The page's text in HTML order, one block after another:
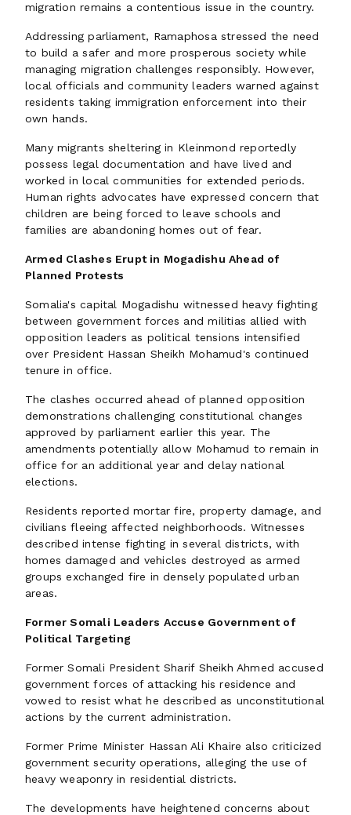
migration remains a contentious issue in the country.
Addressing parliament, Ramaphosa stressed the need
to build a safer and more prosperous society while
managing migration challenges responsibly. However,
local officials and community leaders warned against
residents taking immigration enforcement into their
own hands.
Many migrants sheltering in Kleinmond reportedly
possess legal documentation and have lived and
worked in local communities for extended periods.
Human rights advocates have expressed concern that
children are being forced to leave schools and
families are abandoning homes out of fear.
Armed Clashes Erupt in Mogadishu Ahead of
Planned Protests
Somalia's capital Mogadishu witnessed heavy fighting
between government forces and militias allied with
opposition leaders as political tensions intensified
over President Hassan Sheikh Mohamud's continued
tenure in office.
The clashes occurred ahead of planned opposition
demonstrations challenging constitutional changes
approved by parliament earlier this year. The
amendments potentially allow Mohamud to remain in
office for an additional year and delay national
elections.
Residents reported mortar fire, property damage, and
civilians fleeing affected neighborhoods. Witnesses
described intense fighting in several districts, with
homes damaged and vehicles destroyed as armed
groups exchanged fire in densely populated urban
areas.
Former Somali Leaders Accuse Government of
Political Targeting
Former Somali President Sharif Sheikh Ahmed accused
government forces of attacking his residence and
vowed to resist what he described as unconstitutional
actions by the current administration.
Former Prime Minister Hassan Ali Khaire also criticized
government security operations, alleging the use of
heavy weaponry in residential districts.
The developments have heightened concerns about